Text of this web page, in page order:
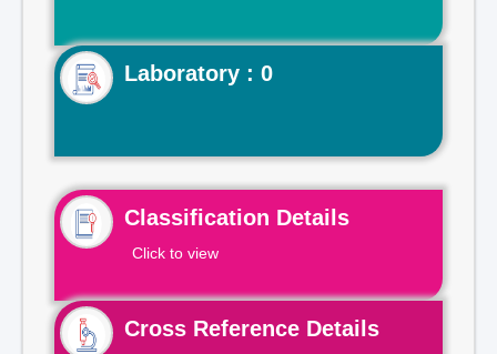
Laboratory : 0
Classification Details
Click to view
Cross Reference Details